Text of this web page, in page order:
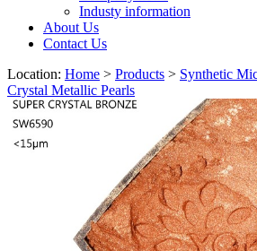
Industy information
About Us
Contact Us
Location: Home > Products > Synthetic
Crystal Metallic Pearls